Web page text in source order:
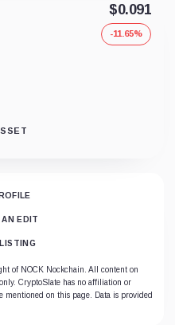
$0.091
-11.65%
EDIT
of NOCK Nockchain. All content on
CryptoSlate has no affiliation or
mentioned on this page. Data is provided